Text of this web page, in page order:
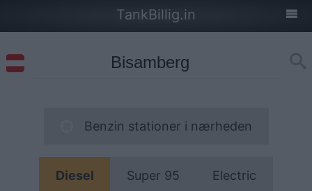
TankBillig.in
Benzin stationer i nærheden
Diesel Super 95 Electric